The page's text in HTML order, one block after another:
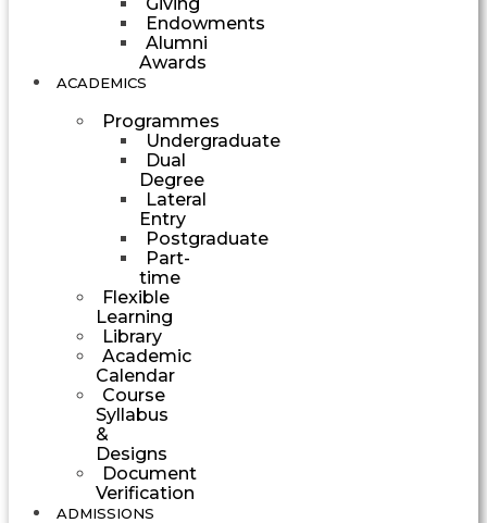
Endowments
Alumni
Awards
ACADEMICS
Programmes
Undergraduate
Dual
Degree
Lateral
Entry
Postgraduate
Part-
time
Flexible
Learning
Library
Academic
Calendar
Course
Syllabus
&
Designs
Document
Verification
ADMISSIONS